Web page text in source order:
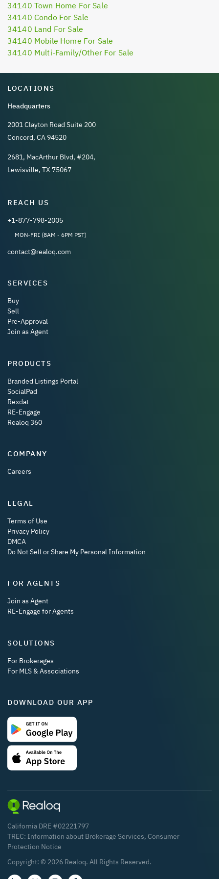
34140 Town Home For Sale
34140 Condo For Sale
34140 Land For Sale
34140 Mobile Home For Sale
34140 Multi-Family/Other For Sale
LOCATIONS
Headquarters
2001 Clayton Road Suite 200
Concord, CA 94520
2681, MacArthur Blvd, #204,
Lewisville, TX 75067
REACH US
+1-877-798-2005
MON-FRI (8AM - 6PM PST)
contact@realoq.com
SERVICES
Buy
Sell
Pre-Approval
Join as Agent
PRODUCTS
Branded Listings Portal
SocialPad
Rexdat
RE-Engage
Realoq 360
COMPANY
Careers
LEGAL
Terms of Use
Privacy Policy
DMCA
Do Not Sell or Share My Personal Information
FOR AGENTS
Join as Agent
RE-Engage for Agents
SOLUTIONS
For Brokerages
For MLS & Associations
DOWNLOAD OUR APP
California DRE #02221797
TREC: Information about Brokerage Services, Consumer
Protection Notice
Copyright: © 2026 Realoq. All Rights Reserved.